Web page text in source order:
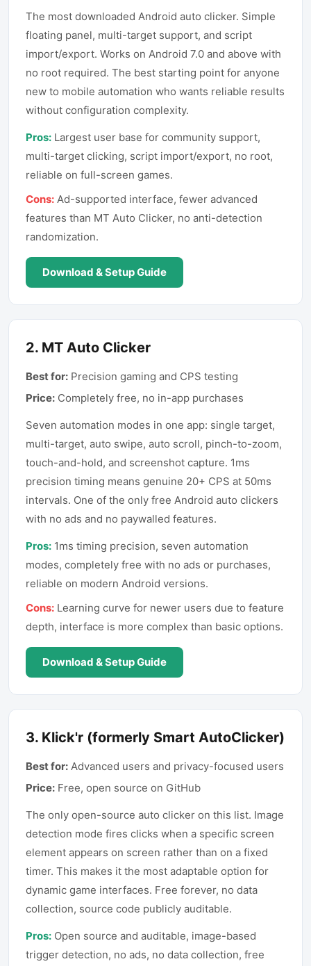
The most downloaded Android auto clicker. Simple
floating panel, multi-target support, and script
import/export. Works on Android 7.0 and above with
no root required. The best starting point for anyone
new to mobile automation who wants reliable results
without configuration complexity.
Pros: Largest user base for community support,
multi-target clicking, script import/export, no root,
reliable on full-screen games.
Cons: Ad-supported interface, fewer advanced
features than MT Auto Clicker, no anti-detection
randomization.
Download & Setup Guide
2. MT Auto Clicker
Best for: Precision gaming and CPS testing
Price: Completely free, no in-app purchases
Seven automation modes in one app: single target,
multi-target, auto swipe, auto scroll, pinch-to-zoom,
touch-and-hold, and screenshot capture. 1ms
precision timing means genuine 20+ CPS at 50ms
intervals. One of the only free Android auto clickers
with no ads and no paywalled features.
Pros: 1ms timing precision, seven automation
modes, completely free with no ads or purchases,
reliable on modern Android versions.
Cons: Learning curve for newer users due to feature
depth, interface is more complex than basic options.
Download & Setup Guide
3. Klick'r (formerly Smart AutoClicker)
Best for: Advanced users and privacy-focused users
Price: Free, open source on GitHub
The only open-source auto clicker on this list. Image
detection mode fires clicks when a specific screen
element appears on screen rather than on a fixed
timer. This makes it the most adaptable option for
dynamic game interfaces. Free forever, no data
collection, source code publicly auditable.
Pros: Open source and auditable, image-based
trigger detection, no ads, no data collection, free